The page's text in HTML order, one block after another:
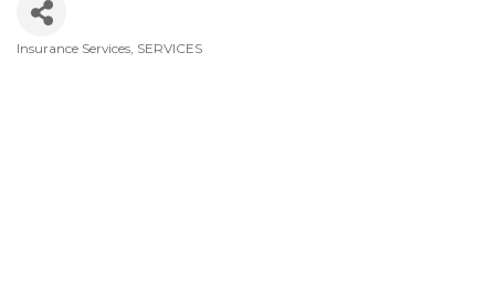
Insurance Services SERVICES